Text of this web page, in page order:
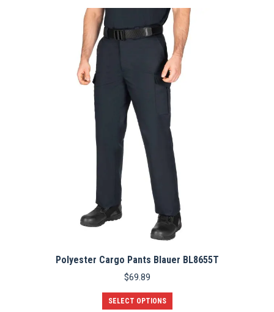
multiple
variants.
The
options
may
be
chosen
Polyester Cargo Pants Blauer BL8655T
$69.89
SELECT OPTIONS
product